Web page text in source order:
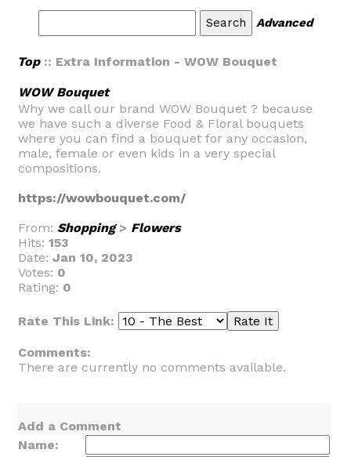
Advanced
Top:: Extra Information - WOW Bouquet
WOW Bouquet
Why we call our brand WOW Bouquet ? because
we have such a diverse Food & Floral bouquets
where you can find a bouquet for any occasion,
male, female or even kids in a very special
compositions.
https://wowbouquet.com/
From: Shopping> Flowers
Hits: 153
Date: Jan 10, 2023
Votes: 0
Rating: 0
Rate This Link:
Comments:
There are currently no comments available.
Add a Comment
Name: